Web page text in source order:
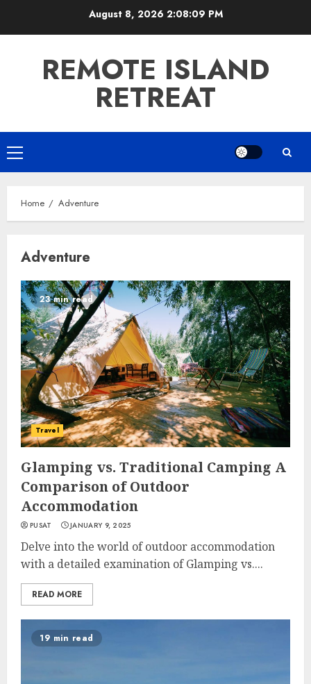
August 8, 2026 2:08:09 PM
REMOTE ISLAND
RETREAT
Primary
Menu
Home Adventure
Adventure
23 min read
Travel
Glamping vs. Traditional Camping A
Comparison of Outdoor
Accommodation
PUSAT JANUARY 9, 2025
Delve into the world of outdoor accommodation
with a detailed examination of Glamping vs....
READ MORE
19 min read